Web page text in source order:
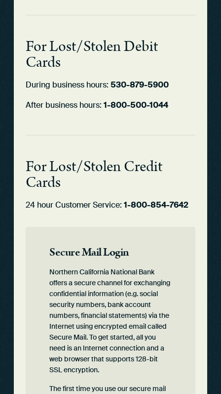
For Lost/Stolen Debit
Cards
During business hours: 530-879-5900
After business hours: 1-800-500-1044
For Lost/Stolen Credit
Cards
24 hour Customer Service: 1-800-854-7642
Secure Mail Login
Northern California National Bank
offers a secure channel for exchanging
confidential information (e.g. social
security numbers, bank account
numbers, financial statements) via the
Internet using encrypted email called
Secure Mail. To get started, all you
need is an Internet connection and a
web browser that supports 128-bit
SSL encryption.
The first time you use our secure mail